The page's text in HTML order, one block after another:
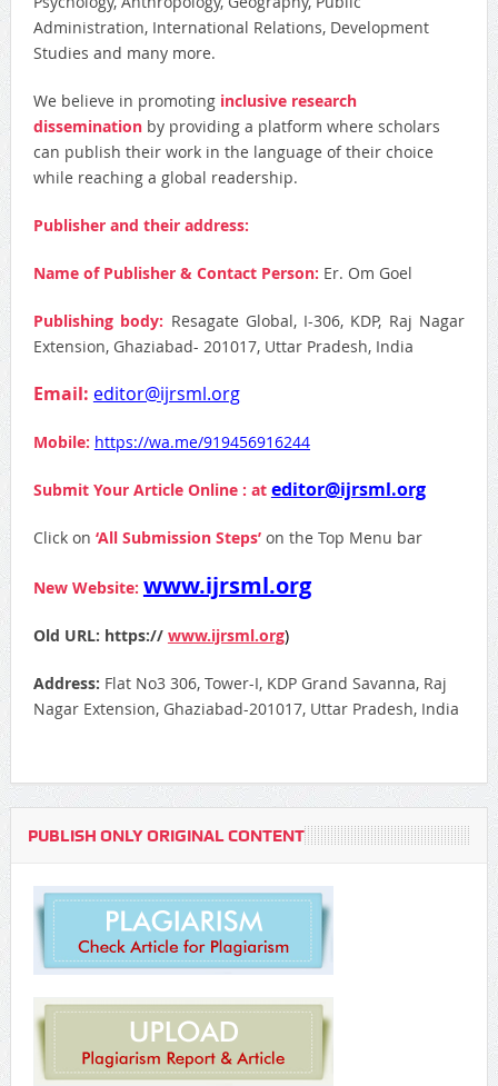
Administration, International Relations, Development
Studies and many more.
We believe in promoting inclusive research
disseminationby providing a platform where scholars
can publish their work in the language of their choice
while reaching a global readership.
Publisher and their address:
Name of Publisher & Contact Person: Er. Om Goel
Publishing body: Resagate Global, I-306, KDP, Raj Nagar
Extension, Ghaziabad- 201017, Uttar Pradesh, India
Email: editor@ijrsml.org
Mobile: https://wa.me/919456916244
Submit Your Article Online : at editor@ijrsml.org
Click on ‘All Submission Steps’ on the Top Menu bar
New Website: www.ijrsml.org
Old URL: https:// www.ijrsml.org)
Address: Flat No3 306, Tower-I, KDP Grand Savanna, Raj
Nagar Extension, Ghaziabad-201017, Uttar Pradesh, India
PUBLISH ONLY ORIGINAL CONTENT